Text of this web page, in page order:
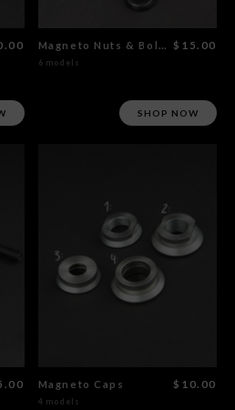
Magneto Nuts & Bolts $15.00
6 models
SHOP NOW
Magneto Caps $10.00
4 models